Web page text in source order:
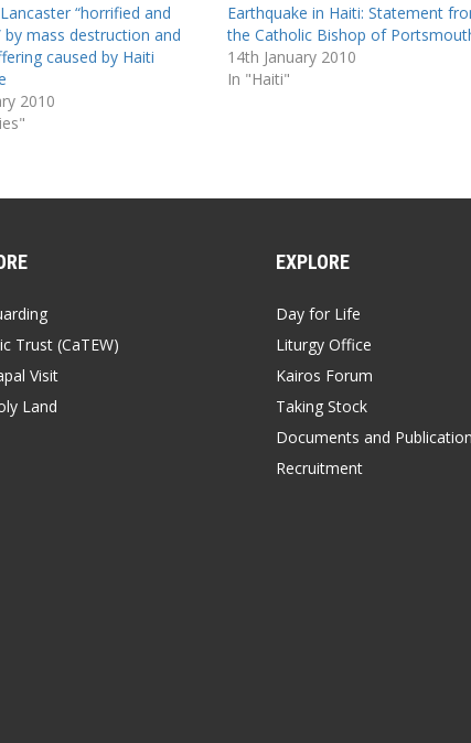
“horrified and
by mass destruction and
caused by Haiti
2010
Earthquake in Haiti: Statement
the Catholic Bishop of
14th January 2010
In "Haiti"
Trust (CaTEW)
Visit
Land
EXPLORE
Day for Life
Liturgy Office
Kairos Forum
Taking Stock
Documents and
Recruitment